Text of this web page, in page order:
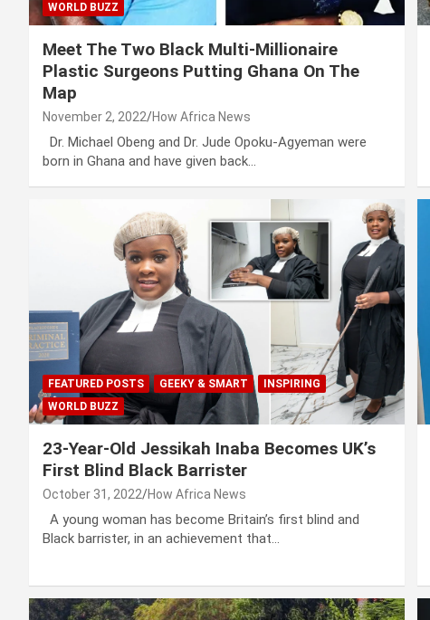
WORLD BUZZ
Meet The Two Black Multi-Millionaire
Plastic Surgeons Putting Ghana On The
Map
November 2, 2022 How Africa News
Dr. Michael Obeng and Dr. Jude Opoku-Agyeman were
born in Ghana and have given back…
FEATURED POSTS GEEKY & SMART
INSPIRING
WORLD BUZZ
23-Year-Old Jessikah Inaba Becomes UK’s
First Blind Black Barrister
October 31, 2022 How Africa News
A young woman has become Britain’s first blind and
Black barrister, in an achievement that…